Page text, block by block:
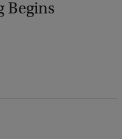
Begins